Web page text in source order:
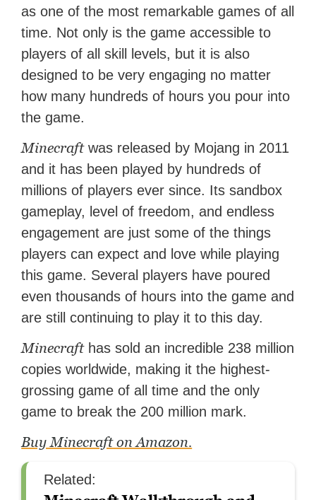
as one of the most remarkable games of all
time. Not only is the game accessible to
players of all skill levels, but it is also
designed to be very engaging no matter
how many hundreds of hours you pour into
the game.
Minecraftwas released by Mojang in 2011
and it has been played by hundreds of
millions of players ever since. Its sandbox
gameplay, level of freedom, and endless
engagement are just some of the things
players can expect and love while playing
this game. Several players have poured
even thousands of hours into the game and
are still continuing to play it to this day.
Minecrafthas sold an incredible 238 million
copies worldwide, making it the highest-
grossing game of all time and the only
game to break the 200 million mark.
Buy Minecraft on Amazon.
Related: